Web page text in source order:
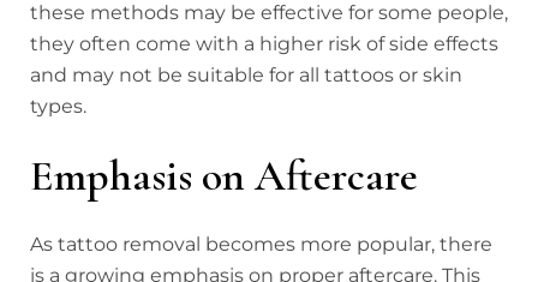
these methods may be effective for some people,
they often come with a higher risk of side effects
and may not be suitable for all tattoos or skin
types.
Emphasis on Aftercare
As tattoo removal becomes more popular, there
is a growing emphasis on proper aftercare. This